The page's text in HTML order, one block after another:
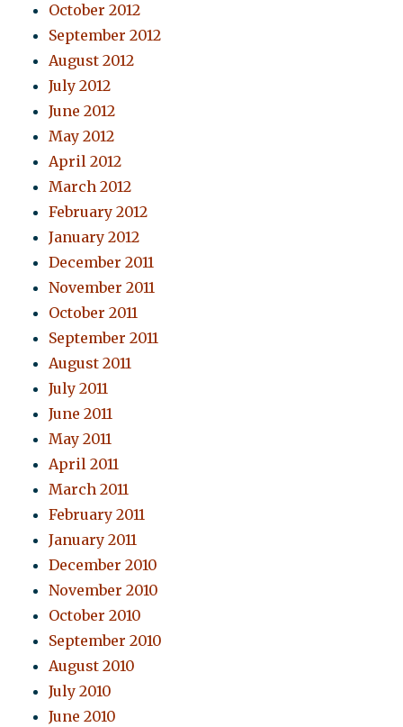
October 2012
September 2012
August 2012
July 2012
June 2012
May 2012
April 2012
March 2012
February 2012
January 2012
December 2011
November 2011
October 2011
September 2011
August 2011
July 2011
June 2011
May 2011
April 2011
March 2011
February 2011
January 2011
December 2010
November 2010
October 2010
September 2010
August 2010
July 2010
June 2010